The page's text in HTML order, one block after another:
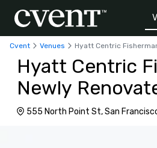
Cvent Venues Hyatt Centric
Hyatt Centric
Newly
555 North Point St, San